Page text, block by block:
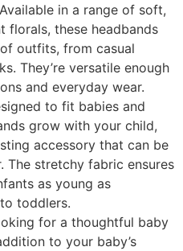
Available in a range of soft,
florals, these headbands
outfits, from casual
They’re versatile enough
and everyday wear.
to fit babies and
grow with your child,
accessory that can be
The stretchy fabric ensures
as young as
toddlers.
for a thoughtful baby
to your baby’s